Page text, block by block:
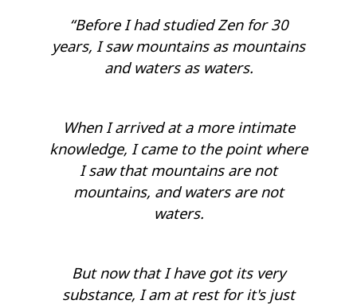
“Before I had studied Zen for 30
years, I saw mountains as mountains
and waters as waters.
When I arrived at a more intimate
knowledge, I came to the point where
I saw that mountains are not
mountains, and waters are not
waters.
But now that I have got its very
substance, I am at rest for it's just